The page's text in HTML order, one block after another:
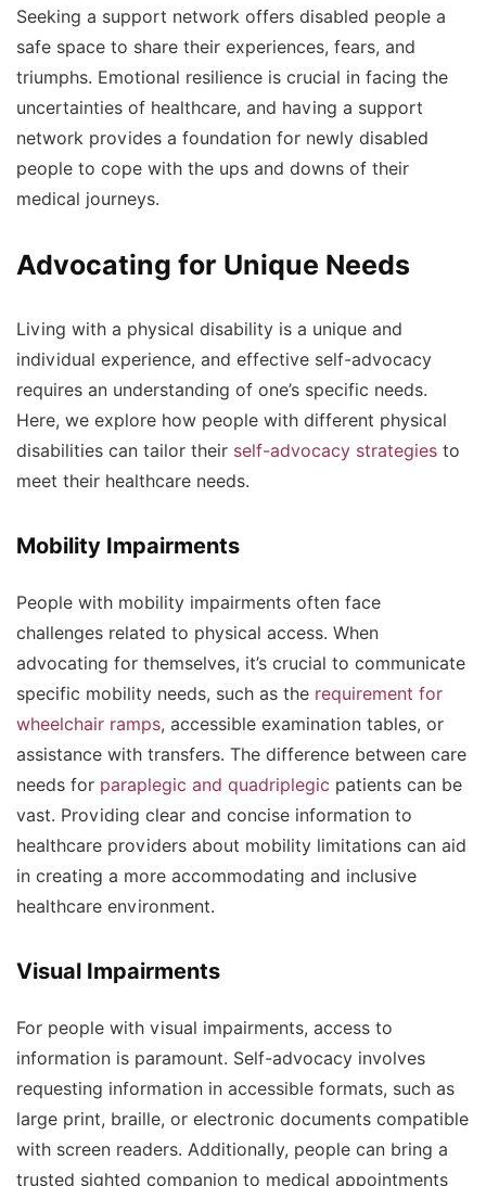
Seeking a support network offers disabled people a
safe space to share their experiences, fears, and
triumphs. Emotional resilience is crucial in facing the
uncertainties of healthcare, and having a support
network provides a foundation for newly disabled
people to cope with the ups and downs of their
medical journeys.
Advocating for Unique Needs
Living with a physical disability is a unique and
individual experience, and effective self-advocacy
requires an understanding of one’s specific needs.
Here, we explore how people with different physical
disabilities can tailor their self-advocacy strategies to
meet their healthcare needs.
Mobility Impairments
People with mobility impairments often face
challenges related to physical access. When
advocating for themselves, it’s crucial to communicate
specific mobility needs, such as the requirement for
wheelchair ramps, accessible examination tables, or
assistance with transfers. The difference between care
needs for paraplegic and quadriplegic patients can be
vast. Providing clear and concise information to
healthcare providers about mobility limitations can aid
in creating a more accommodating and inclusive
healthcare environment.
Visual Impairments
For people with visual impairments, access to
information is paramount. Self-advocacy involves
requesting information in accessible formats, such as
large print, braille, or electronic documents compatible
with screen readers. Additionally, people can bring a
trusted sighted companion to medical appointments